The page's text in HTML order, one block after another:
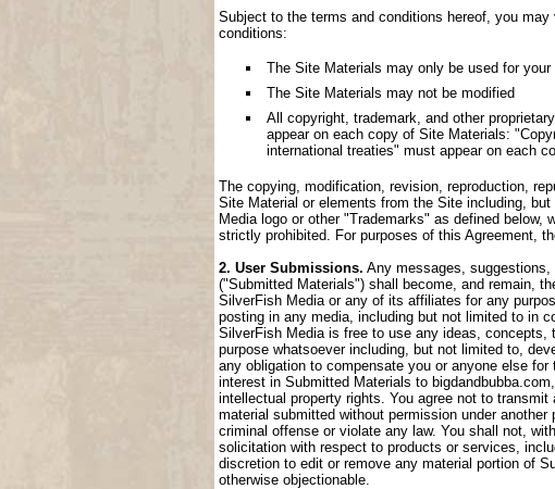
Subject to the terms and conditions hereof, you
conditions:
The Site Materials may only be used for
The Site Materials may not be modified
All copyright, trademark, and other
appear on each copy of Site Materials:
international treaties" must appear on each
The copying, modification, revision, reproduction,
Site Material or elements from the Site including,
Media logo or other "Trademarks" as defined
strictly prohibited. For purposes of this Agreement,
2. User Submissions. Any messages,
("Submitted Materials") shall become, and remain,
SilverFish Media or any of its affiliates for any
posting in any media, including but not limited to in
SilverFish Media is free to use any ideas,
purpose whatsoever including, but not limited to,
any obligation to compensate you or anyone else
interest in Submitted Materials to
intellectual property rights. You agree not to
material submitted without permission under
criminal offense or violate any law. You shall not,
solicitation with respect to products or services,
discretion to edit or remove any material portion of
otherwise objectionable.